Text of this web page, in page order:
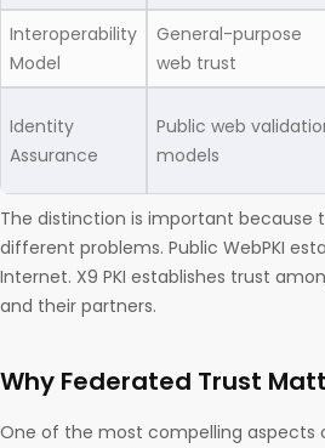
Interoperability
Model
General-purpose
web trust
Identity
Assurance
Public web
models
The distinction is important because
different problems. Public WebPKI
Internet. X9 PKI establishes trust
and their partners.
Why Federated Trust
One of the most compelling aspects